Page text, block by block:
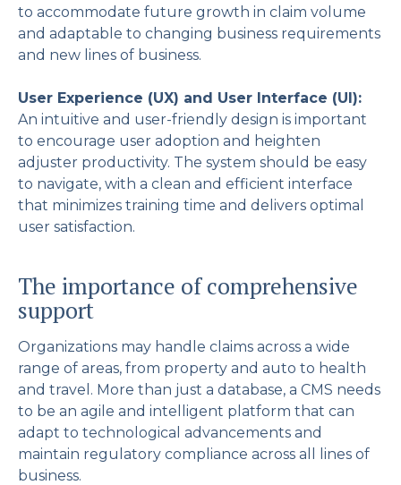
to accommodate future growth in claim volume
and adaptable to changing business requirements
and new lines of business.
User Experience (UX) and User Interface (UI):
An intuitive and user-friendly design is important
to encourage user adoption and heighten
adjuster productivity. The system should be easy
to navigate, with a clean and efficient interface
that minimizes training time and delivers optimal
user satisfaction.
The importance of comprehensive
support
Organizations may handle claims across a wide
range of areas, from property and auto to health
and travel. More than just a database, a CMS needs
to be an agile and intelligent platform that can
adapt to technological advancements and
maintain regulatory compliance across all lines of
business.